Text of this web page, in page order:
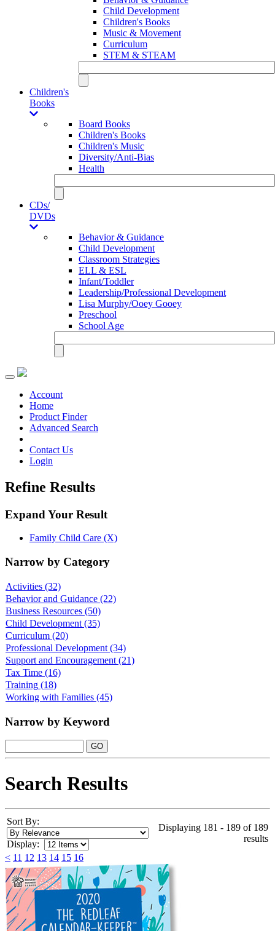
Child Development
Children's Books
Music & Movement
Curriculum
STEM & STEAM
Children's
Books
Board Books
Children's Books
Children's Music
Diversity/Anti-Bias
Health
CDs/
DVDs
Behavior & Guidance
Child Development
Classroom Strategies
ELL & ESL
Infant/Toddler
Leadership/Professional Development
Lisa Murphy/Ooey Gooey
Preschool
School Age
Toggle
navigationAccount
Home
Product Finder
Advanced Search
Contact Us
Login
Refine Results
Expand Your Result
Family Child Care (X)
Narrow by Category
Activities (32)
Behavior and Guidance (22)
Business Resources (50)
Child Development (35)
Curriculum (20)
Professional Development (34)
Support and Encouragement (21)
Tax Time (16)
Training (18)
Working with Families (45)
Narrow by Keyword
Search Results
Sort By:
Display:
Displaying 181 - 189 of 189
results
< 11 12 13 14 15 16